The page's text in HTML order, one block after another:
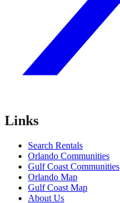
Links
Search Rentals
Orlando Communities
Gulf Coast Communities
Orlando Map
Gulf Coast Map
About Us